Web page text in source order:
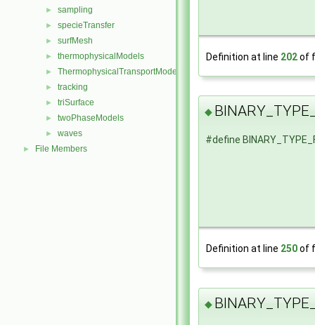
► sampling
► specieTransfer
► surfMesh
► thermophysicalModels
► ThermophysicalTransportModels
► tracking
► triSurface
► twoPhaseModels
► waves
► File Members
Definition at line 202of
◆
#define
Definition at line 250of
◆